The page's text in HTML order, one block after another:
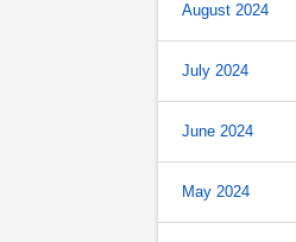
August 2024
July 2024
June 2024
May 2024